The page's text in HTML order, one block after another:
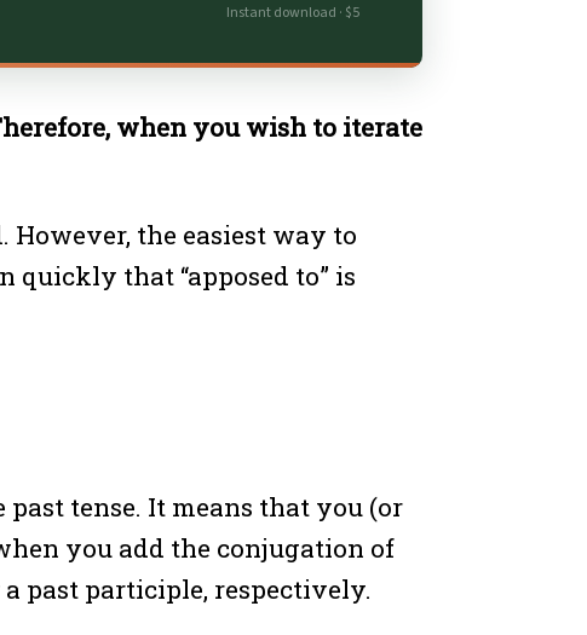
Instant download · $5
when you wish to iterate
However, the easiest way to
quickly that “apposed to” is
tense. It means that you (or
you add the conjugation of
a past participle, respectively.